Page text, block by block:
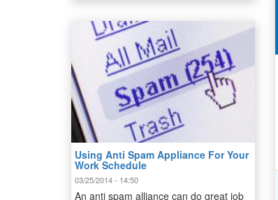
Using Anti Spam Appliance For Your
Work Schedule
03/25/2014 - 14:50
An anti spam alliance can do great job